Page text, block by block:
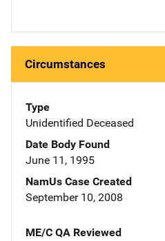
Circumstances
Type
Unidentified Deceased
Date Body Found
June 11, 1995
NamUs Case Created
September 10, 2008
ME/C QA Reviewed